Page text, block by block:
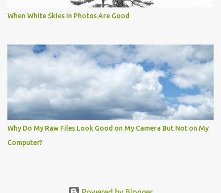
When White Skies in Photos Are Good
Why Do My Raw Files Look Good on My Camera But Not on My
Computer?